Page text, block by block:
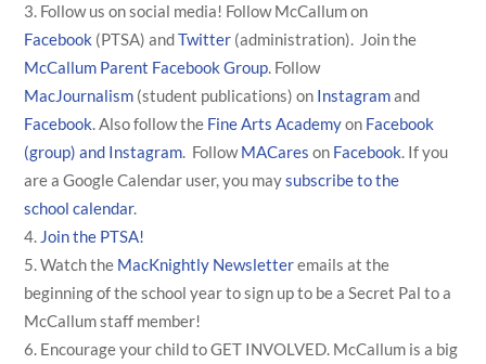
Follow us on social media! Follow McCallum on
Facebook (PTSA) andTwitter (administration). Join the
McCallum Parent Facebook Group. Follow
MacJournalism (student publications) on Instagramand
Facebook. Also follow the Fine Arts Academyon Facebook
(group) and Instagram. FollowMACares on Facebook. If you
are a Google Calendar user, you maysubscribe to the
school calendar.
Join the PTSA!
Watch the MacKnightly Newsletteremails at the
beginning of the school year to sign up to be a Secret Pal to a
McCallum staff member!
Encourage your child to GET INVOLVED. McCallum is a big